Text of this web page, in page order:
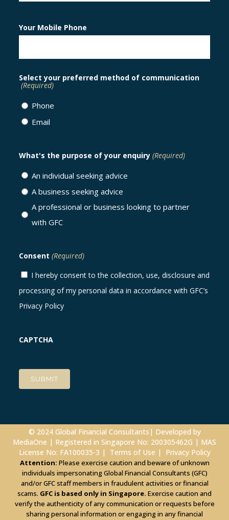
Your Mobile Phone
Select your preferred method of communication
(Required)
Phone
Email
What's the purpose of your enquiry (Required)
An individual seeking advice
A business seeking advice
A professional or business looking to partner
with GFC
Consent (Required)
I hereby consent to the collection, use, disclosure and
processing of my personal data in accordance with GFC’s
Privacy Policy
CAPTCHA
© 2024 Global Financial Consultants| Developed by
MediaOne | Registered in Singapore No: 200305462G | MAS
License No: FA100035-3 | Terms of Use | Privacy Policy
Attention: Please exercise caution and beware of unknown
individuals impersonating Global Financial Consultants (GFC)
and/or GFC staff members in fraudulent activities or financial
scams. GFC is based only in Singapore. Exercise caution and
verify the authenticity of any communication or requests before
sharing personal information or engaging in any financial